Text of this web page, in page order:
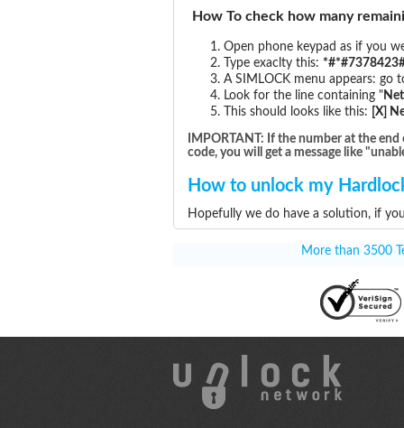
How To check how many
Open phone keypad as if you
Type exaclty this:
A SIMLOCK menu appears: go
Look for the line containing "
This should looks like this:
[X]
IMPORTANT: If the number at the
code, you will get a message like
How to unlock my
Hopefully we do have a solution, if
More than 3500